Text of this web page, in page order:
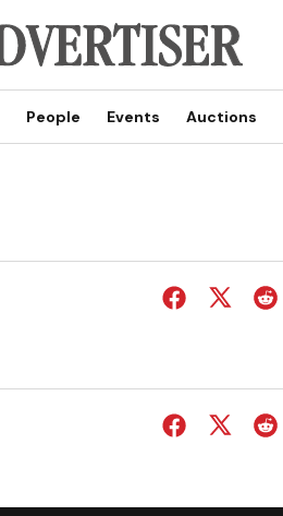
People Events Auctions